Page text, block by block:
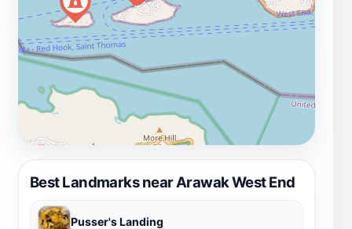
Best Landmarks near Arawak West End
Pusser's Landing